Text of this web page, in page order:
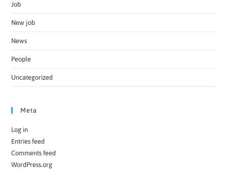
Job
New job
News
People
Uncategorized
Meta
Log in
Entries feed
Comments feed
WordPress.org